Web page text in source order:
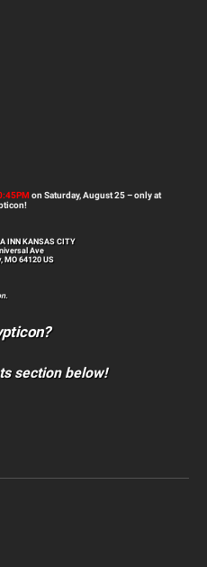
on Saturday, August 25 – only at
INN KANSAS CITY
Ave
MO 64120 US
section below!